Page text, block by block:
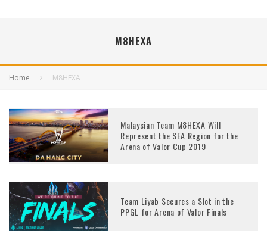
M8HEXA
Home M8HEXA
Malaysian Team M8HEXA Will
Represent the SEA Region for the
Arena of Valor Cup 2019
Team Liyab Secures a Slot in the
PPGL for Arena of Valor Finals